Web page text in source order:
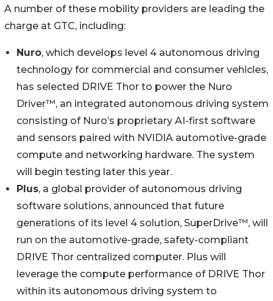
A number of these mobility providers are leading the
charge at GTC, including:
Nuro, which develops level 4 autonomous driving
technology for commercial and consumer vehicles,
has selected DRIVE Thor to power the Nuro
Driver™, an integrated autonomous driving system
consisting of Nuro’s proprietary AI-first software
and sensors paired with NVIDIA automotive-grade
compute and networking hardware. The system
will begin testing later this year.
Plus, a global provider of autonomous driving
software solutions, announced that future
generations of its level 4 solution, SuperDrive™, will
run on the automotive-grade, safety-compliant
DRIVE Thor centralized computer. Plus will
leverage the compute performance of DRIVE Thor
within its autonomous driving system to